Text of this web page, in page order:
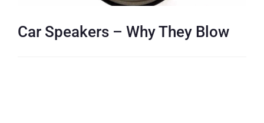
Car Speakers – Why They Blow